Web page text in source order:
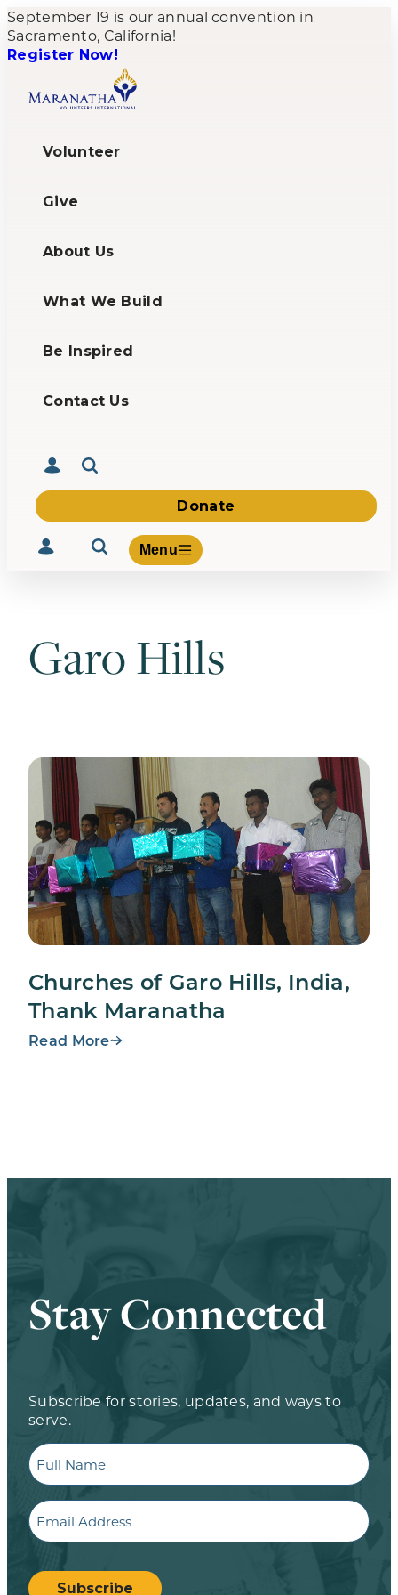
September 19 is our annual convention in
Sacramento, California!
Register Now!
Volunteer
Give
About Us
What We Build
Be Inspired
Contact Us
Donate
Menu
Volunteer
Contact Us
Garo Hills
Churches of Garo Hills, India,
Thank Maranatha
Read More
Stay Connected
Subscribe for stories, updates, and ways to
serve.
Full
Name
Email
CAPTCHA
Subscribe